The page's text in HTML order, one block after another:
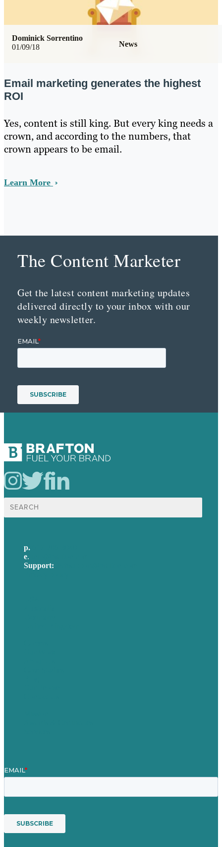
01/09/18 News
Dominick Sorrentino
Email marketing generates the highest
ROI
Yes, content is still king. But every king needs a
crown, and according to the numbers, that
crown appears to be email.
Learn More
The Content Marketer
Get the latest content marketing updates
delivered directly to your inbox with our
weekly newsletter.
Search
for:
p.
e.
Support: